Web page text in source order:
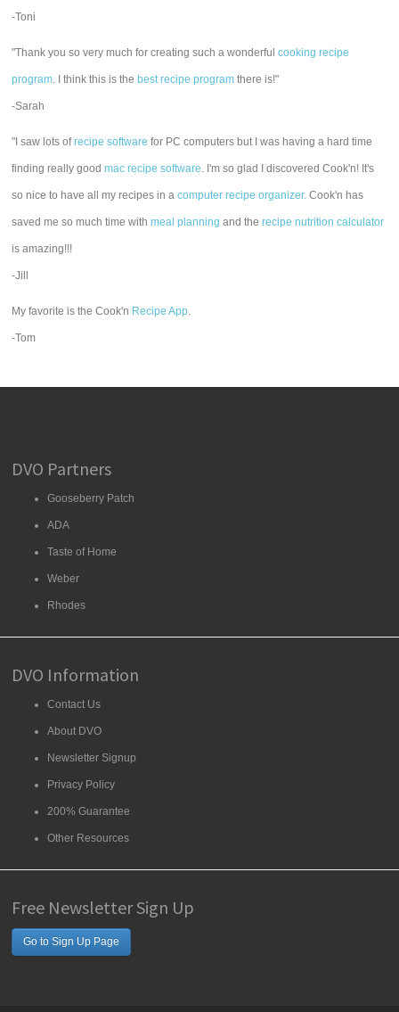
-Toni
"Thank you so very much for creating such a wonderfulcooking recipe
program. I think this is the best recipe program there is!"
-Sarah
"I saw lots ofrecipe software for PC computers but I was having a hard time
finding really goodmac recipe software. I'm so glad I discovered Cook'n! It's
so nice to have all my recipes in acomputer recipe organizer. Cook'n has
saved me so much time withmeal planning and therecipe nutrition calculator
is amazing!!!
-Jill
My favorite is the Cook'n Recipe App.
-Tom
DVO Partners
Gooseberry Patch
ADA
Taste of Home
Weber
Rhodes
DVO Information
Contact Us
About DVO
Newsletter Signup
Privacy Policy
200% Guarantee
Other Resources
Free Newsletter Sign Up
Go to Sign Up Page